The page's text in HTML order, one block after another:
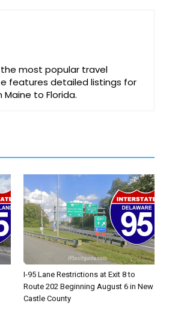
the most popular travel
features detailed listings for
to Florida.
I-95 Lane Restrictions at Exit 8 to
Route 202 Beginning August 6 in New
Castle County